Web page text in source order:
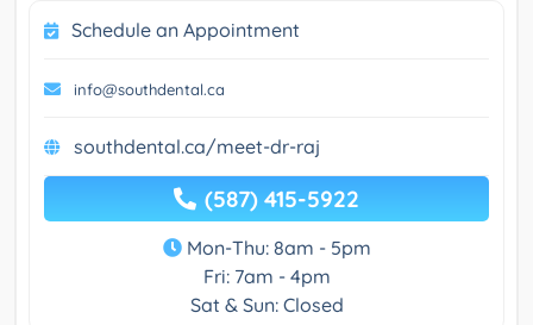
Schedule an Appointment
info@southdental.ca
southdental.ca/meet-dr-raj
(587) 415-5922
Mon-Thu: 8am - 5pm
Fri: 7am - 4pm
Sat & Sun: Closed